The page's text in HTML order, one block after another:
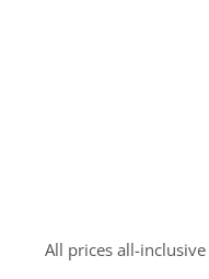
All prices all-